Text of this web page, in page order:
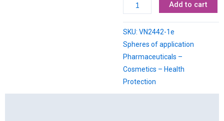
GLUCURMIN
Add to cart
SKU:VN2442-1e
Spheres of application
Pharmaceuticals –
Cosmetics – Health
Protection